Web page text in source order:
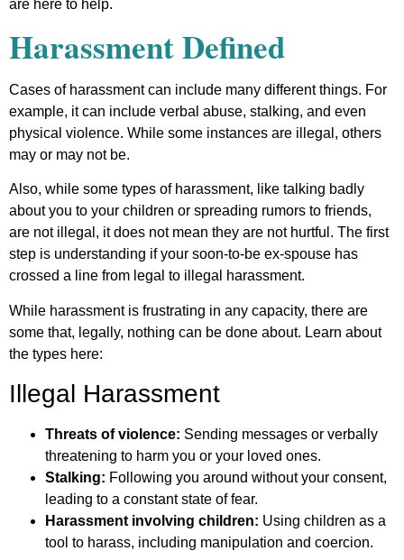
are here to help.
Harassment Defined
Cases of harassment can include many different things. For
example, it can include verbal abuse, stalking, and even
physical violence. While some instances are illegal, others
may or may not be.
Also, while some types of harassment, like talking badly
about you to your children or spreading rumors to friends,
are not illegal, it does not mean they are not hurtful. The first
step is understanding if your soon-to-be ex-spouse has
crossed a line from legal to illegal harassment.
While harassment is frustrating in any capacity, there are
some that, legally, nothing can be done about. Learn about
the types here:
Illegal Harassment
Threats of violence: Sending messages or verbally
threatening to harm you or your loved ones.
Stalking: Following you around without your consent,
leading to a constant state of fear.
Harassment involving children: Using children as a
tool to harass, including manipulation and coercion.